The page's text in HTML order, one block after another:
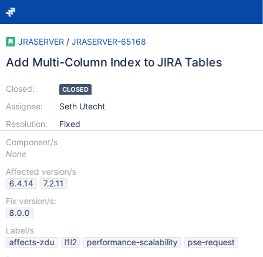
JRASERVER / JRASERVER-65168
Add Multi-Column Index to JIRA Tables
Closed:
Assignee:
Resolution:
CLOSED
Seth Utecht
Fixed
Component/s
None
Affected version/s
6.4.14
7.2.11
Fix version/s:
8.0.0
Label/s
affects-zdu
l1l2 performance-scalability
pse-request